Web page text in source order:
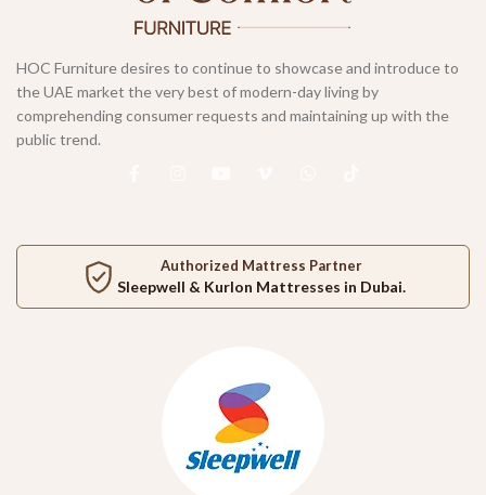
HOC Furniture desires to continue to showcase and introduce to
the UAE market the very best of modern-day living by
comprehending consumer requests and maintaining up with the
public trend.
Authorized Mattress Partner
Sleepwell & Kurlon Mattresses in Dubai.